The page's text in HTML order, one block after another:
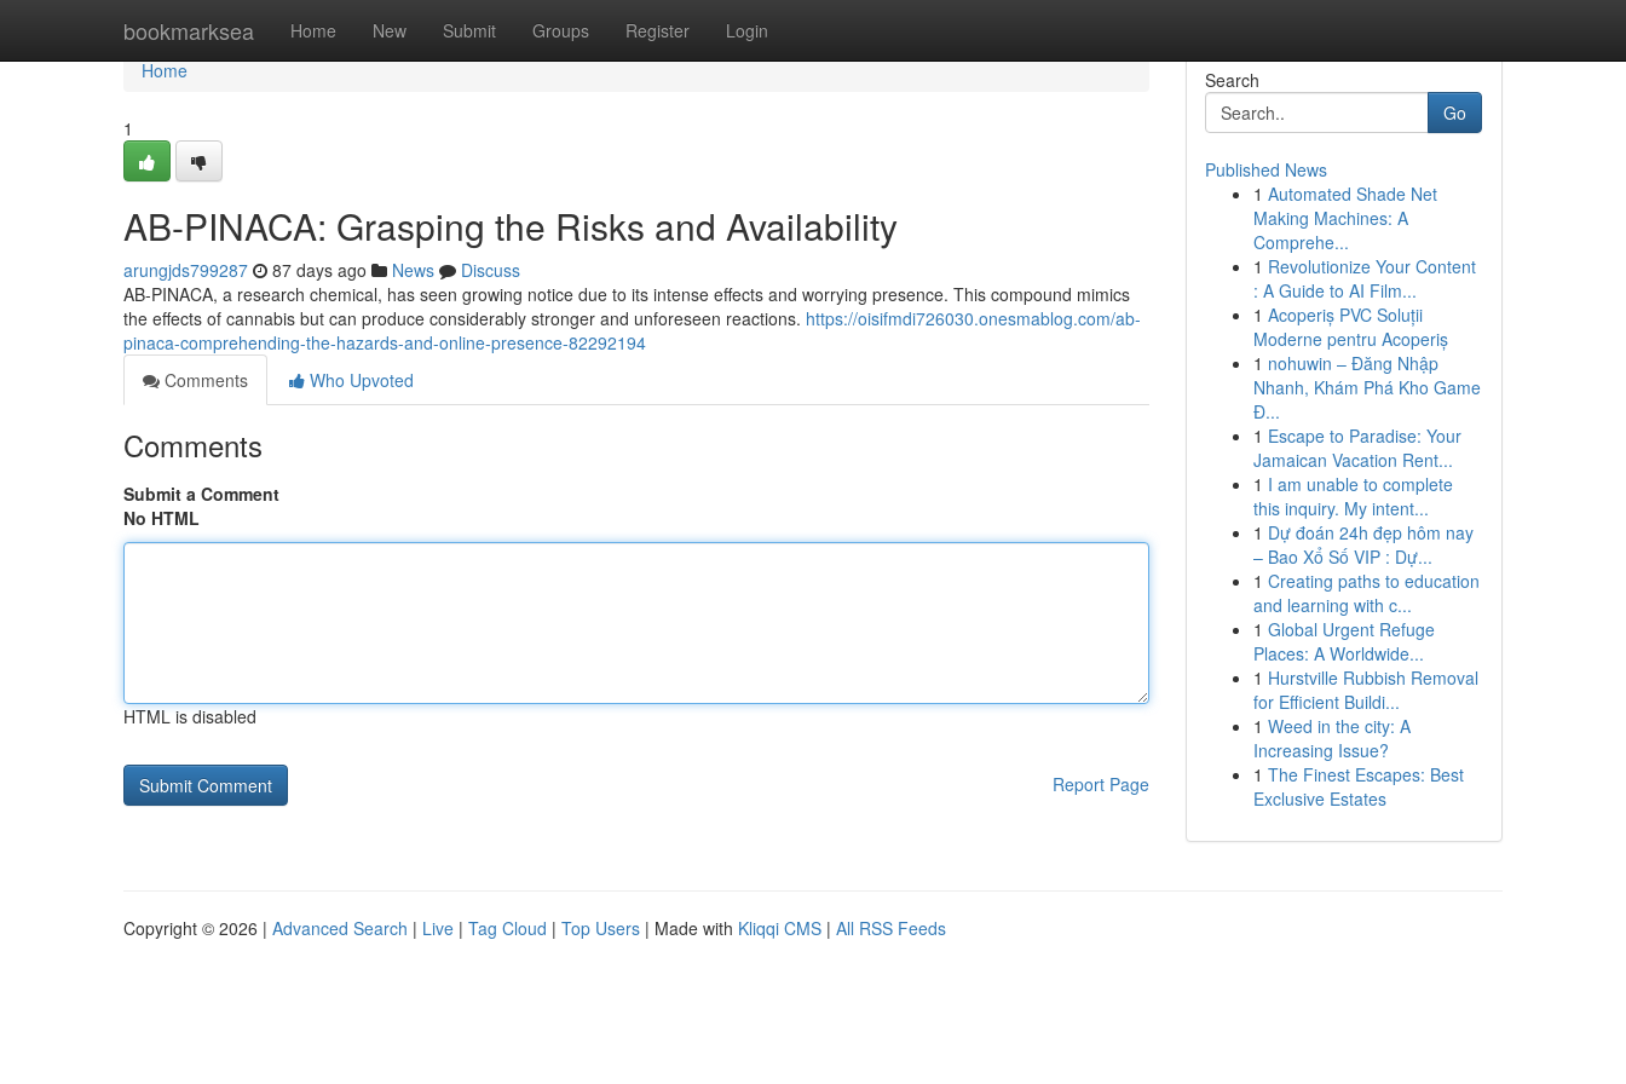
bookmarksea Home New Submit Groups Register Login
Home
Home
1
AB-PINACA: Grasping the Risks and Availability
arungjds799287 87 days ago News
Discuss
AB-PINACA, a research chemical, has seen growing notice due to its intense effects and worrying presence. This compound mimics
the effects of cannabis but can produce considerably stronger and unforeseen reactions. https://oisifmdi726030.onesmablog.com/ab-
pinaca-comprehending-the-hazards-and-online-presence-82292194
Comments
Who Upvoted
Comments
Submit a Comment
No HTML
HTML is disabled
Report Page
Search
Go
Published News
1 Automated Shade Net
Making Machines: A
Comprehe...
1 Revolutionize Your Content
: A Guide to AI Film...
1 Acoperiș PVC Soluții
Moderne pentru Acoperiș
1 nohuwin – Đăng Nhập
Nhanh, Khám Phá Kho Game
Đ...
1 Escape to Paradise: Your
Jamaican Vacation Rent...
1 I am unable to complete
this inquiry. My intent...
1 Dự đoán 24h đẹp hôm nay
– Bao Xổ Số VIP : Dự...
1 Creating paths to education
and learning with c...
1 Global Urgent Refuge
Places: A Worldwide...
1 Hurstville Rubbish Removal
for Efficient Buildi...
1 Weed in the city: A
Increasing Issue?
1 The Finest Escapes: Best
Exclusive Estates
Copyright © 2026 | Advanced Search | Live | Tag Cloud | Top Users | Made with Kliqqi CMS | All RSS Feeds